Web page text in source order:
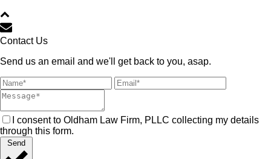
Contact Us
Send us an email and we'll get back to you, asap.
I consent to Oldham Law Firm, PLLC collecting my details
through this form.
Send